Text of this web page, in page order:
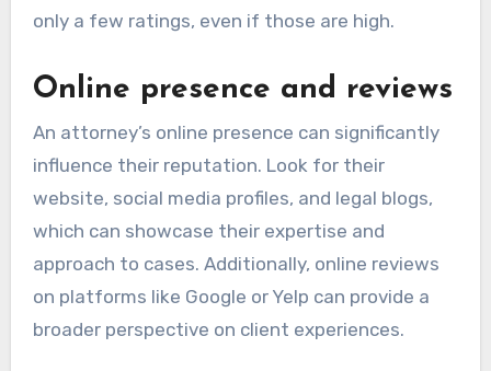
only a few ratings, even if those are high.
Online presence and reviews
An attorney’s online presence can significantly
influence their reputation. Look for their
website, social media profiles, and legal blogs,
which can showcase their expertise and
approach to cases. Additionally, online reviews
on platforms like Google or Yelp can provide a
broader perspective on client experiences.